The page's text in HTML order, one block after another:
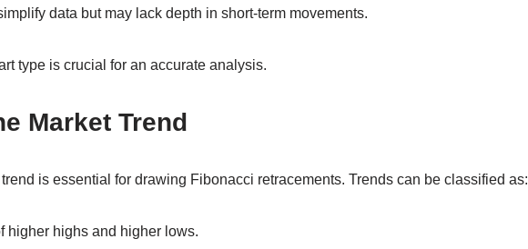
data but may lack depth in short-term movements.
type is crucial for an accurate analysis.
Market Trend
is essential for drawing Fibonacci retracements. Trends can be classified as:
higher highs and higher lows.